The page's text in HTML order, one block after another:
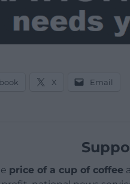
X Email
price of a cup of coffee